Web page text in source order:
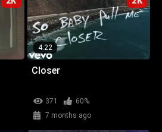
4:22
Closer
371
60%
7 months ago